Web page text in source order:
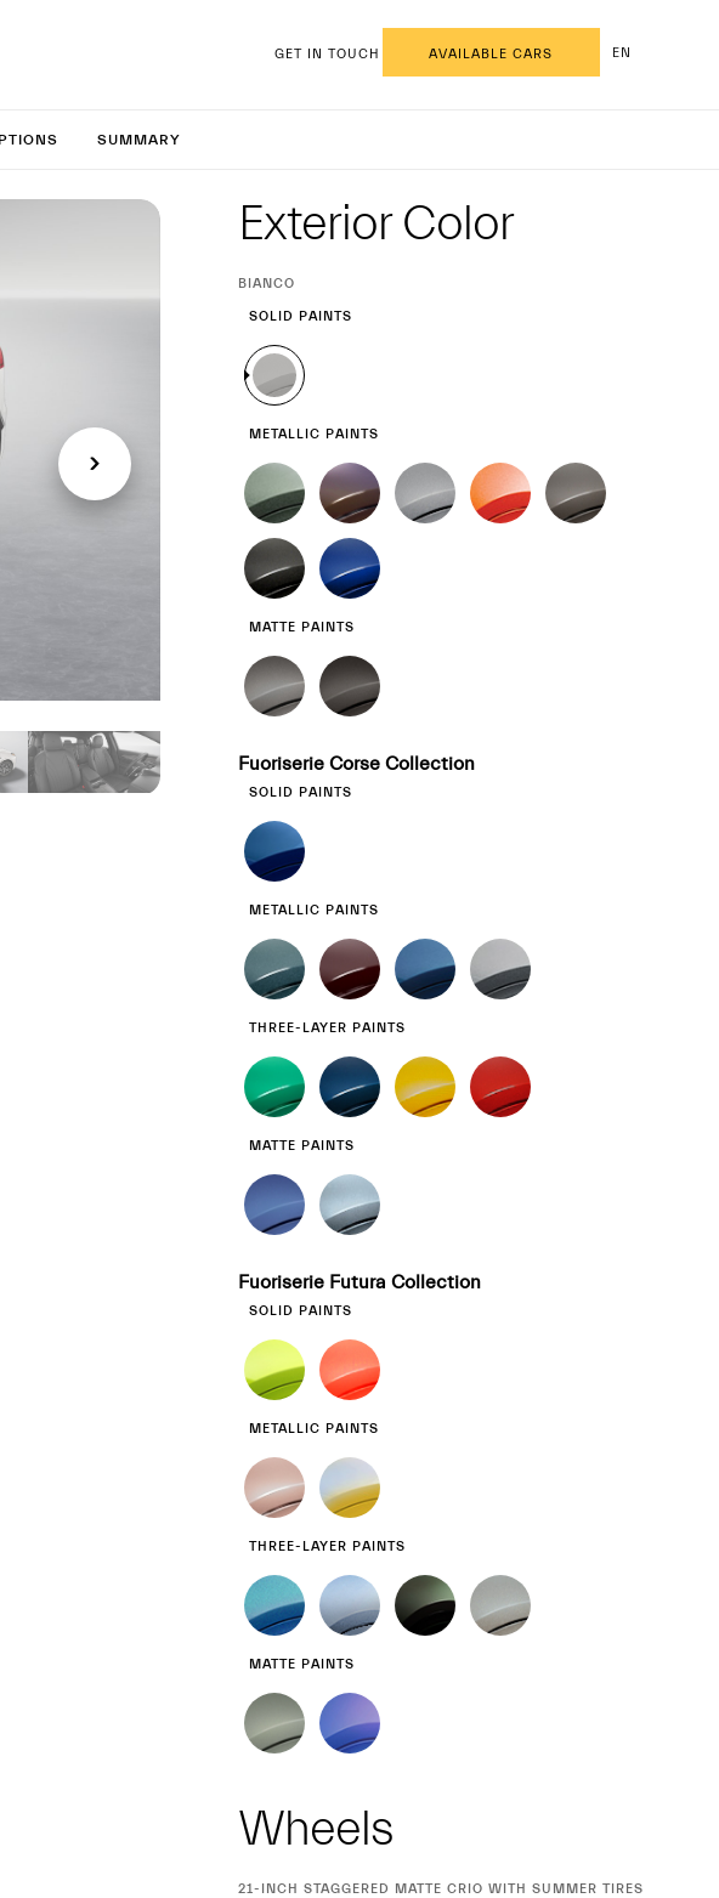
GET IN TOUCH AVAILABLE CARS EN
SUMMARY
Exterior
Exterior Color
CURRENT
BIANCO
SOLID PAINTS
METALLIC PAINTS
MATTE PAINTS
Fuoriserie Corse Collection
SOLID PAINTS
METALLIC PAINTS
THREE-LAYER PAINTS
MATTE PAINTS
Fuoriserie Futura Collection
SOLID PAINTS
METALLIC PAINTS
THREE-LAYER PAINTS
MATTE PAINTS
Wheels
CURRENT
21-INCH STAGGERED MATTE CRIO WITH SUMMER TIRES